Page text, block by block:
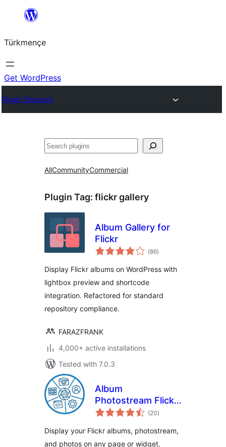
content
Türkmençe
Get WordPress
Plugin Directory
Search
AllCommunityCommercial
Plugin Tag: flickr gallery
Album Gallery for
Flickr
(86total
ratings
)
Display Flickr albums on WordPress with
lightbox preview and shortcode
integration. Refactored for standard
repository compliance.
FARAZFRANK
4,000+ active installations
Tested with 7.0.3
Album
Photostream Flickr
Gallery
(20total
ratings
)
Display your Flickr albums, photostream,
and photos on any page or widget.